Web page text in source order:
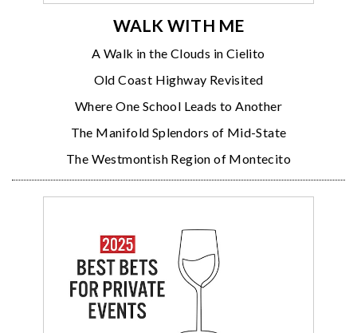
WALK WITH ME
A Walk in the Clouds in Cielito
Old Coast Highway Revisited
Where One School Leads to Another
The Manifold Splendors of Mid-State
The Westmontish Region of Montecito